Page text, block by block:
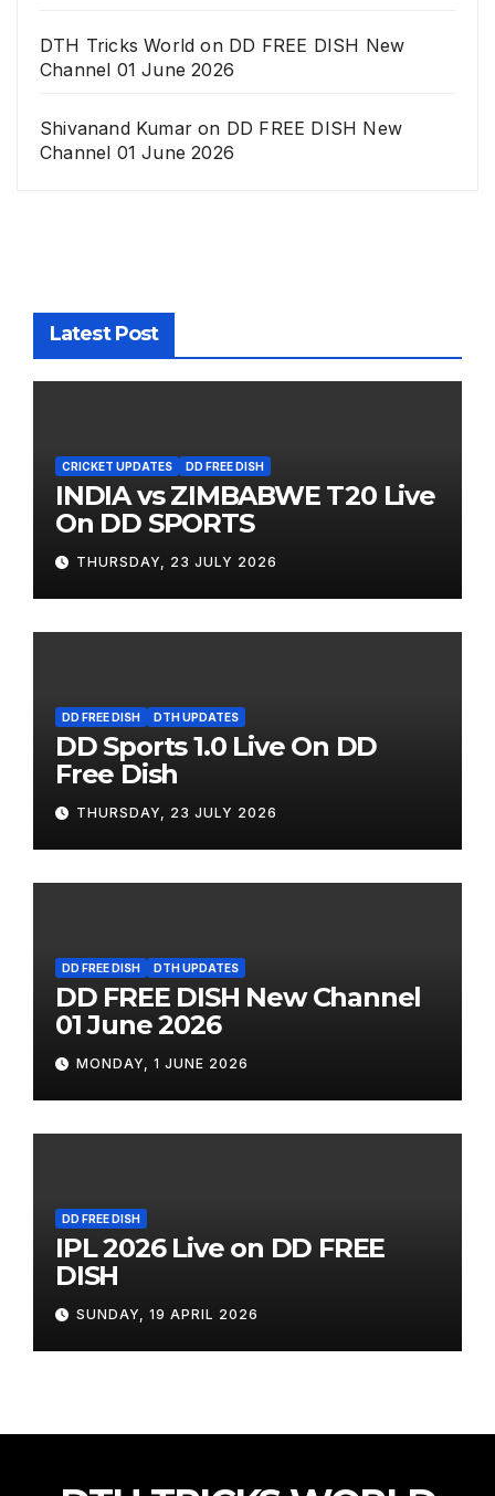
DTH Tricks World on DD FREE DISH New
Channel 01 June 2026
Shivanand Kumar on DD FREE DISH New
Channel 01 June 2026
Latest Post
CRICKET UPDATES DD FREE DISH
INDIA vs ZIMBABWE T20 Live
On DD SPORTS
THURSDAY, 23 JULY 2026
DD FREE DISH DTH UPDATES
DD Sports 1.0 Live On DD
Free Dish
THURSDAY, 23 JULY 2026
DD FREE DISH DTH UPDATES
DD FREE DISH New Channel
01 June 2026
MONDAY, 1 JUNE 2026
DD FREE DISH
IPL 2026 Live on DD FREE
DISH
SUNDAY, 19 APRIL 2026